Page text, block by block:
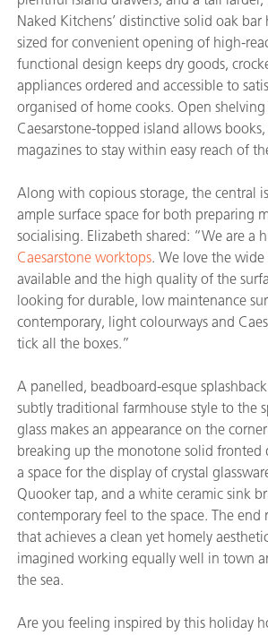
Naked Kitchens’ distinctive solid oak
sized for convenient opening of high-
functional design keeps dry goods,
appliances ordered and accessible to
organised of home cooks. Open
Caesarstone-topped island allows
magazines to stay within easy reach of
Along with copious storage, the central
ample surface space for both preparing
socialising. Elizabeth shared: “We are a
Caesarstone worktops. We love the
available and the high quality of the
looking for durable, low maintenance
contemporary, light colourways and
tick all the boxes.”
A panelled, beadboard-esque
subtly traditional farmhouse style to the
glass makes an appearance on the
breaking up the monotone solid fronted
a space for the display of crystal
Quooker tap, and a white ceramic sink
contemporary feel to the space. The end
that achieves a clean yet homely
imagined working equally well in town
the sea.
Are you feeling inspired by this holiday